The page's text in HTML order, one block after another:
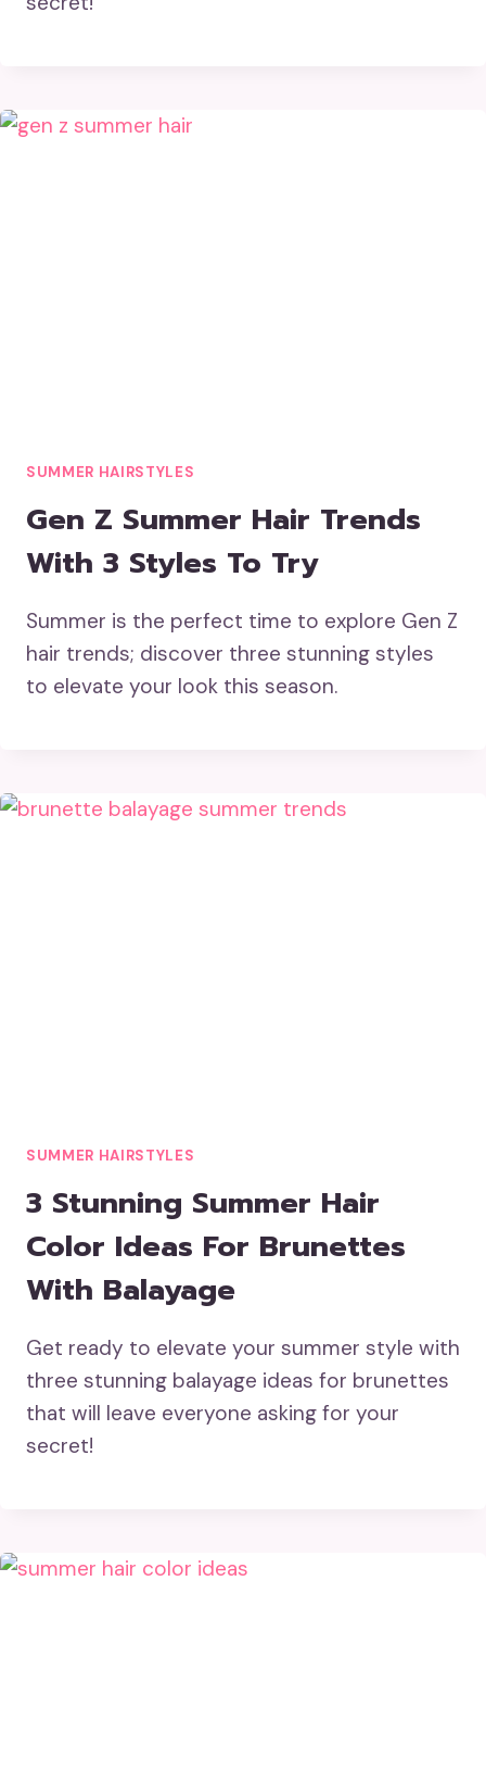
SUMMER HAIRSTYLES
Gen Z Summer Hair Trends
With 3 Styles To Try
Summer is the perfect time to explore Gen Z
hair trends; discover three stunning styles
to elevate your look this season.
SUMMER HAIRSTYLES
3 Stunning Summer Hair
Color Ideas For Brunettes
With Balayage
Get ready to elevate your summer style with
three stunning balayage ideas for brunettes
that will leave everyone asking for your
secret!